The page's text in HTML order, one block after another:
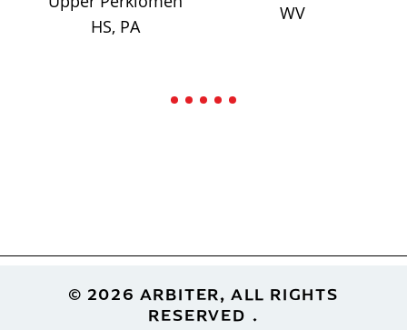
HS, PA
WV
Footer© 2026 ARBITER, ALL RIGHTS
RESERVED